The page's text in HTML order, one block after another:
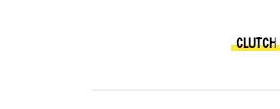
CLUTCH